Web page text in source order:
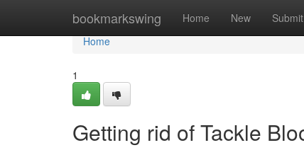
bookmarkswing Home New Submit
Home
Home
1
Getting rid of Tackle